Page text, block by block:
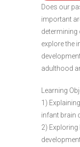
Does our
important
determining
explore the
adulthood
Learning
1)
infant brain
2)